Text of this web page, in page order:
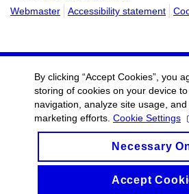
Webmaster
Accessibility statement
By clicking “Accept Cookies”, you
storing of cookies on your device
navigation, analyze site usage,
marketing efforts. Cookie Settings
Necessary
Accept